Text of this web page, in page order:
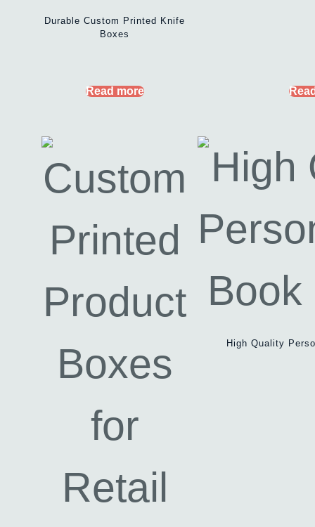
Durable Custom Printed Knife
Boxes
Read more
High Quality